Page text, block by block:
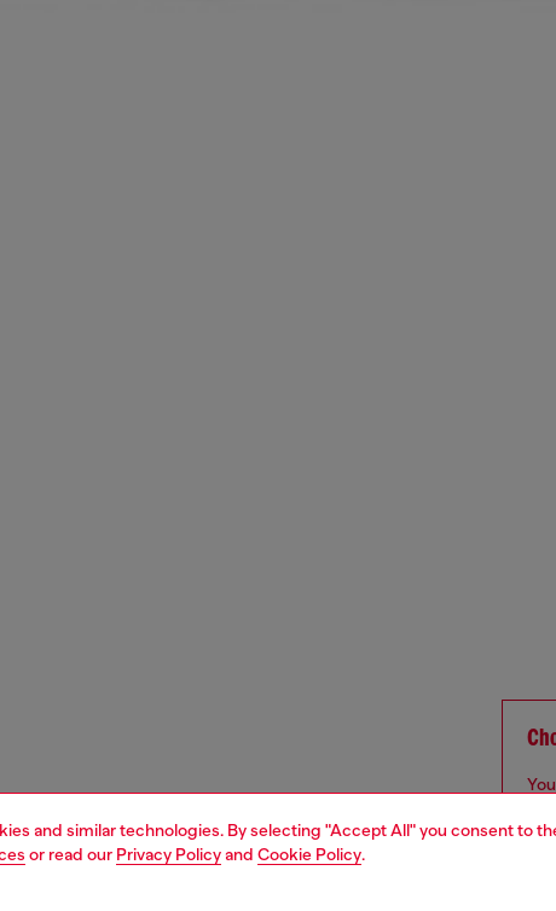
and similar technologies. By selecting "Accept All" you consent to
or read our Privacy Policyand Cookie Policy.
it